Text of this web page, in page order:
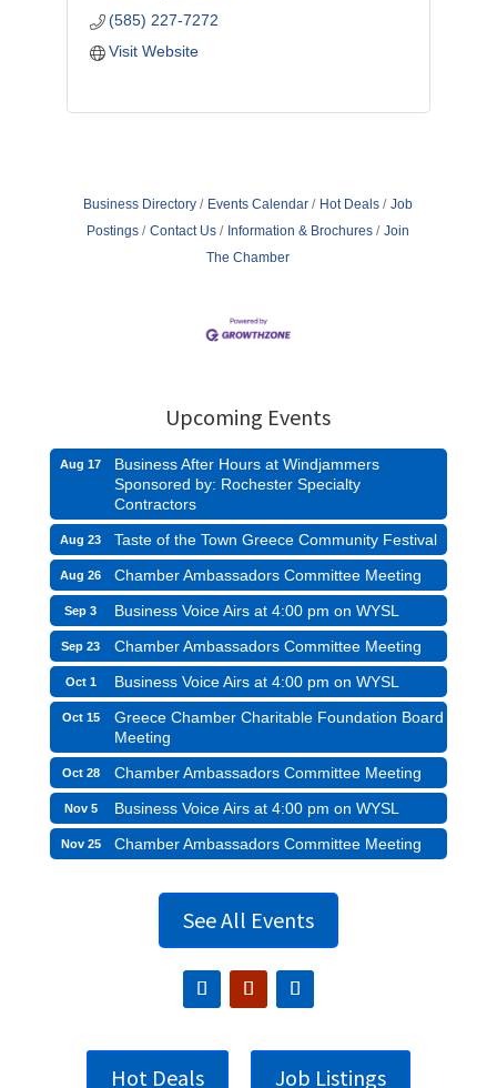
(585) 227-7272
Visit Website
Business Directory Events Calendar Hot Deals
Job
Postings
Contact Us Information & Brochures
Join
The Chamber
Upcoming Events
Aug 17
Business After Hours at Windjammers
Sponsored by: Rochester Specialty
Contractors
Aug 23 Taste of the Town Greece Community Festival
Aug 26 Chamber Ambassadors Committee Meeting
Sep 3 Business Voice Airs at 4:00 pm on WYSL
Sep 23 Chamber Ambassadors Committee Meeting
Oct 1 Business Voice Airs at 4:00 pm on WYSL
Oct 15
Greece Chamber Charitable Foundation Board
Meeting
Oct 28 Chamber Ambassadors Committee Meeting
Nov 5 Business Voice Airs at 4:00 pm on WYSL
Nov 25 Chamber Ambassadors Committee Meeting
See All Events
Hot Deals Job Listings